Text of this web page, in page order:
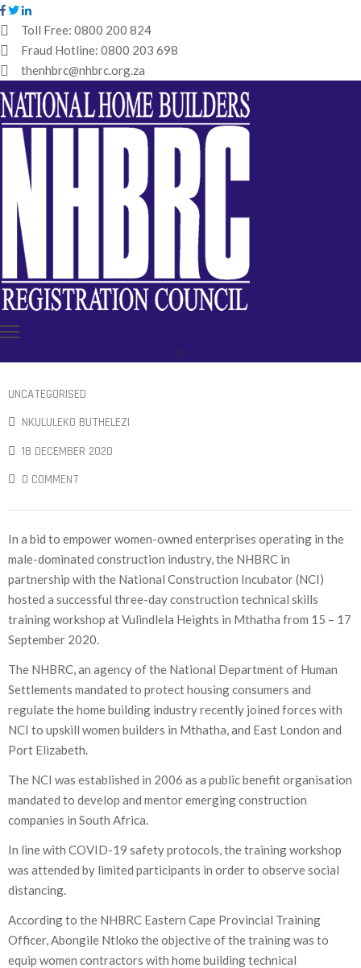
Toll Free: 0800 200 824
Fraud Hotline: 0800 203 698
thenhbrc@nhbrc.org.za
HOME
NHBRC
HOME
BUILDERS
REGISTRATION
WHY
ENROL
IBT
MEDIA
HUB
TENDERS
UNCATEGORISED
NKULULEKO BUTHELEZI
18 DECEMBER 2020
0 COMMENT
In a bid to empower women-owned enterprises operating in the
male-dominated construction industry, the NHBRC in
partnership with the National Construction Incubator (NCI)
hosted a successful three-day construction technical skills
training workshop at Vulindlela Heights in Mthatha from 15 – 17
September 2020.
The NHBRC, an agency of the National Department of Human
Settlements mandated to protect housing consumers and
regulate the home building industry recently joined forces with
NCI to upskill women builders in Mthatha, and East London and
Port Elizabeth.
The NCI was established in 2006 as a public benefit organisation
mandated to develop and mentor emerging construction
companies in South Africa.
In line with COVID-19 safety protocols, the training workshop
was attended by limited participants in order to observe social
distancing.
According to the NHBRC Eastern Cape Provincial Training
Officer, Abongile Ntloko the objective of the training was to
equip women contractors with home building technical